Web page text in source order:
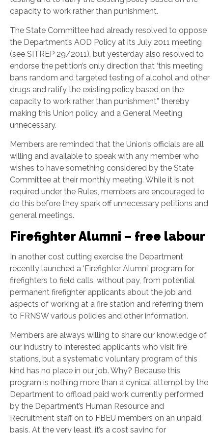
capacity to work rather than punishment.
The State Committee had already resolved to oppose
the Department’s AOD Policy at its July 2011 meeting
(see SITREP 29/2011), but yesterday also resolved to
endorse the petition’s only direction that ‘this meeting
bans random and targeted testing of alcohol and other
drugs and ratify the existing policy based on the
capacity to work rather than punishment” thereby
making this Union policy, and a General Meeting
unnecessary.
Members are reminded that the Union’s officials are all
willing and available to speak with any member who
wishes to have something considered by the State
Committee at their monthly meeting. While it is not
required under the Rules, members are encouraged to
do this before they spark off unnecessary petitions and
general meetings.
Firefighter Alumni – free labour
In another cost cutting exercise the Department
recently launched a ‘Firefighter Alumni’ program for
firefighters to field calls, without pay, from potential
permanent firefighter applicants about the job and
aspects of working at a fire station and referring them
to FRNSW various policies and other information.
Members are always willing to share our knowledge of
our industry to interested applicants who visit fire
stations, but a systematic voluntary program of this
kind has no place in our job. Why? Because this
program is nothing more than a cynical attempt by the
Department to offload paid work currently performed
by the Department’s Human Resource and
Recruitment staff on to FBEU members on an unpaid
basis. At the very least, it’s a cost saving for